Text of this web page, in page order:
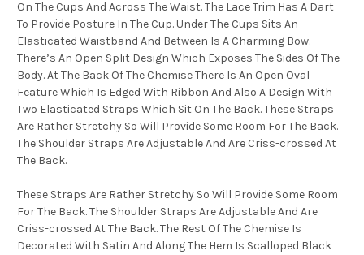
On The Cups And Across The Waist. The Lace Trim Has A Dart
To Provide Posture In The Cup. Under The Cups Sits An
Elasticated Waistband And Between Is A Charming Bow.
There’s An Open Split Design Which Exposes The Sides Of The
Body. At The Back Of The Chemise There Is An Open Oval
Feature Which Is Edged With Ribbon And Also A Design With
Two Elasticated Straps Which Sit On The Back. These Straps
Are Rather Stretchy So Will Provide Some Room For The Back.
The Shoulder Straps Are Adjustable And Are Criss-crossed At
The Back.
These Straps Are Rather Stretchy So Will Provide Some Room
For The Back. The Shoulder Straps Are Adjustable And Are
Criss-crossed At The Back. The Rest Of The Chemise Is
Decorated With Satin And Along The Hem Is Scalloped Black